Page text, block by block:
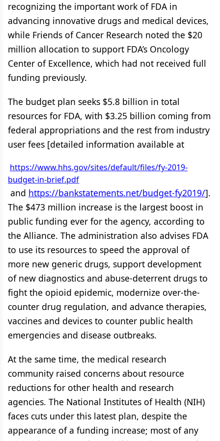
recognizing the important work of FDA in
advancing innovative drugs and medical devices,
while Friends of Cancer Research noted the $20
million allocation to support FDA’s Oncology
Center of Excellence, which had not received full
funding previously.
The budget plan seeks $5.8 billion in total
resources for FDA, with $3.25 billion coming from
federal appropriations and the rest from industry
user fees [detailed information available at
https://www.hhs.gov/sites/default/files/fy-2019-
budget-in-brief.pdf
and https://bankstatements.net/budget-fy2019/].
The $473 million increase is the largest boost in
public funding ever for the agency, according to
the Alliance. The administration also advises FDA
to use its resources to speed the approval of
more new generic drugs, support development
of new diagnostics and abuse-deterrent drugs to
fight the opioid epidemic, modernize over-the-
counter drug regulation, and advance therapies,
vaccines and devices to counter public health
emergencies and disease outbreaks.
At the same time, the medical research
community raised concerns about resource
reductions for other health and research
agencies. The National Institutes of Health (NIH)
faces cuts under this latest plan, despite the
appearance of a funding increase; most of any